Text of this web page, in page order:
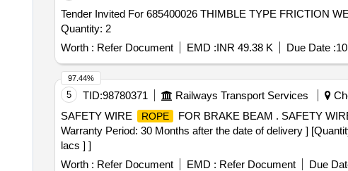
Tender Invited For 685400026 THIMBLE TYPE FRICTION
Quantity: 2
Worth : Refer Document EMD :INR 49.38 K Due Date :
5 TID:98780371 Railways Transport Services
SAFETY WIRE
ROPE FOR BRAKE BEAM . SAFETY
Warranty Period: 30 Months after the date of delivery ]
lacs ] ]
Worth : Refer Document EMD : Refer Document Due
97.44%